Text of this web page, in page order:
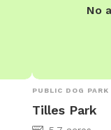
No
PUBLIC DOG PARK
Tilles Park